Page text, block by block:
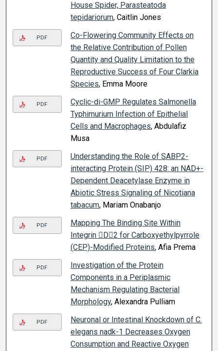
House Spider, Parasteatoda
tepidariorum, Caitlin Jones
PDF
Co-Flowering Community Effects on
the Relative Contribution of Pollen
Quantity and Quality Limitation to the
Reproductive Success of Four Clarkia
Species, Emma Moore
PDF
Cyclic-di-GMP Regulates Salmonella
Typhimurium Infection of Epithelial
Cells and Macrophages, Abdulafiz
Musa
PDF
Understanding the Role of SABP2-
interacting Protein (SIP) 428: an NAD+-
Dependent Deacetylase Enzyme in
Abiotic Stress Signaling of Nicotiana
tabacum, Mariam Onabanjo
PDF
Mapping The Binding Site Within
Integrin D2 for Carboxyethylpyrrole
(CEP)-Modified Proteins, Afia Prema
PDF
Investigation of the Protein
Components in a Periplasmic
Mechanism Regulating Bacterial
Morphology, Alexandra Pulliam
PDF
Neuronal or Intestinal Knockdown of C.
elegans nadk-1 Decreases Oxygen
Consumption and Reactive Oxygen